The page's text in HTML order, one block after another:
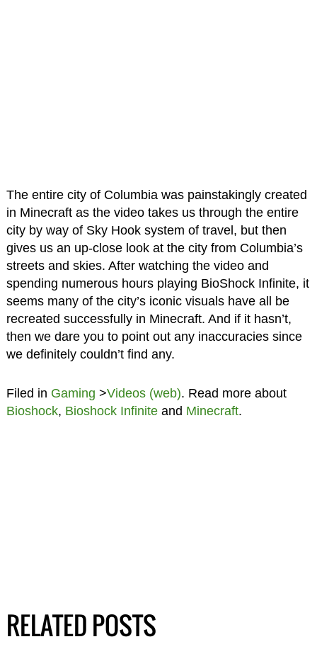
The entire city of Columbia was painstakingly created
in Minecraft as the video takes us through the entire
city by way of Sky Hook system of travel, but then
gives us an up-close look at the city from Columbia’s
streets and skies. After watching the video and
spending numerous hours playing BioShock Infinite, it
seems many of the city’s iconic visuals have all be
recreated successfully in Minecraft. And if it hasn’t,
then we dare you to point out any inaccuracies since
we definitely couldn’t find any.
Filed in Gaming >Videos (web). Read more about
Bioshock, Bioshock Infiniteand Minecraft.
RELATED POSTS